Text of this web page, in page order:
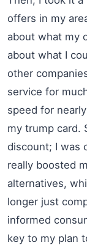
offers in my
about what my
about what I
other
service for
speed for
my trump card.
discount; I was
really boosted
alternatives,
longer just
informed
key to my plan